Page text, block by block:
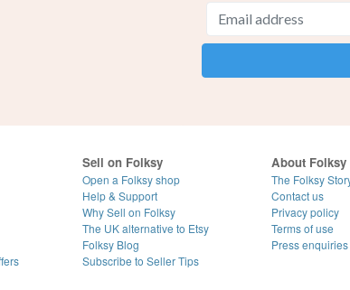
Sell on Folksy
Open a Folksy shop
Help & Support
Why Sell on Folksy
The UK alternative to Etsy
Folksy Blog
Subscribe to Seller Tips
About Folksy
The Folksy
Contact us
Privacy policy
Terms of use
Press enquiries